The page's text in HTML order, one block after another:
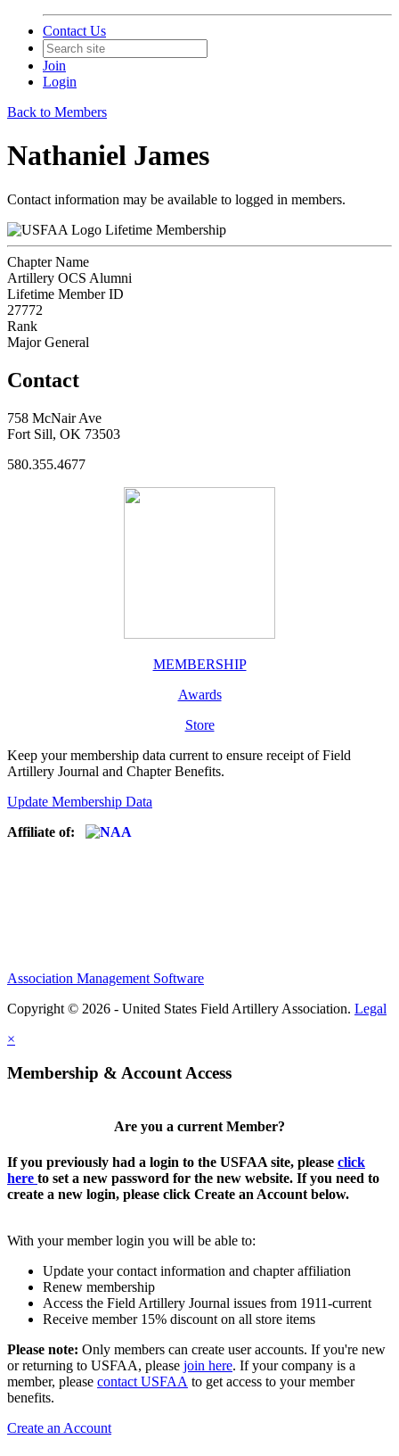
Contact Us
Join
Login
Back to Members
Nathaniel James
Contact information may be available to logged in members.
Lifetime Membership
Chapter Name
Artillery OCS Alumni
Lifetime Member ID
27772
Rank
Major General
Contact
758 McNair Ave
Fort Sill, OK 73503
580.355.4677
MEMBERSHIP
Awards
Store
Keep your membership data current to ensure receipt of Field
Artillery Journal and Chapter Benefits.
Update Membership Data
Affiliate of:
Association Management Software
Copyright © 2026 - United States Field Artillery Association. Legal
×
Membership & Account Access
Are you a current Member?
If you previously had a login to the USFAA site, please click
here to set a new password for the new website. If you need to
create a new login, please click Create an Account below.
With your member login you will be able to:
Update your contact information and chapter affiliation
Renew membership
Access the Field Artillery Journal issues from 1911-current
Receive member 15% discount on all store items
Please note: Only members can create user accounts. If you're new
or returning to USFAA, please join here. If your company is a
member, please contact USFAA to get access to your member
benefits.
Create an Account